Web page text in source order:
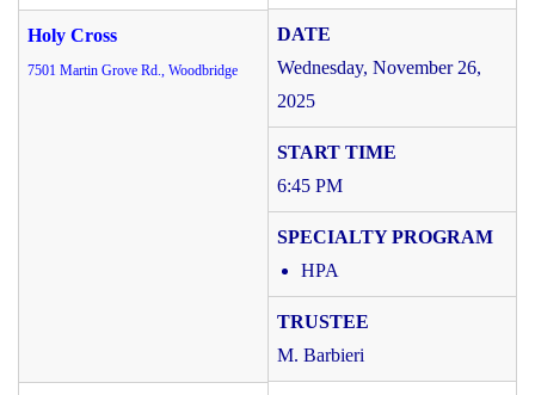
Holy Cross
7501 Martin Grove Rd., Woodbridge
Wednesday, November 26,
2025
6:45 PM
HPA
M. Barbieri